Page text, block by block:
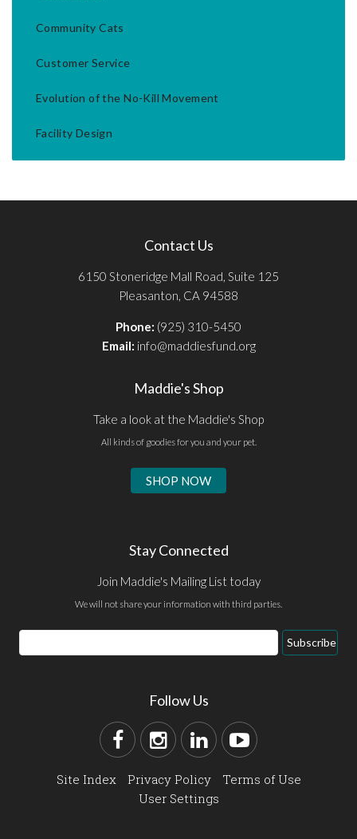
Community Cats
Customer Service
Evolution of the No-Kill Movement
Facility Design
Contact Us
6150 Stoneridge Mall Road, Suite 125
Pleasanton, CA 94588
Phone: (925) 310-5450
Email: info@maddiesfund.org
Maddie's Shop
Take a look at the Maddie's Shop
All kinds of goodies for you and your pet.
SHOP NOW
Stay Connected
Join Maddie's Mailing List today
We will not share your information with third parties.
Subscribe
Follow Us
Site Index Privacy Policy
Terms of Use
User Settings